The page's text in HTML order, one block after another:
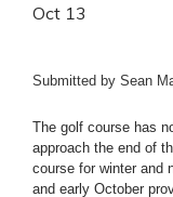
Oct 13
Submitted by Sean
The golf course has
approach the end of
course for winter and
and early October